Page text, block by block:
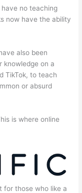
no teaching
now have the ability
also been
knowledge on a
TikTok, to teach
or absurd
is where online
for those who like a